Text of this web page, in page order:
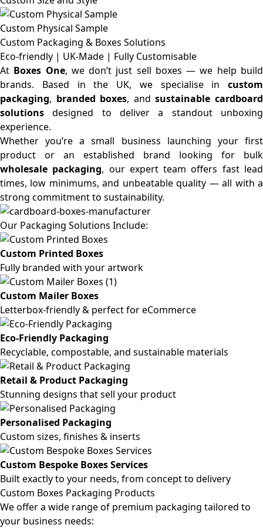
Custom Physical Sample
Custom Packaging & Boxes Solutions
Eco-friendly | UK-Made | Fully Customisable
At Boxes One, we don’t just sell boxes — we help build
brands. Based in the UK, we specialise in custom
packaging, branded boxes, andsustainable cardboard
solutions designed to deliver a standout unboxing
experience.
Whether you’re a small business launching your first
product or an established brand looking for bulk
wholesale packaging, our expert team offers fast lead
times, low minimums, and unbeatable quality — all with a
strong commitment to sustainability.
Our Packaging Solutions Include:
Custom Printed Boxes
Fully branded with your artwork
Custom Mailer Boxes
Letterbox-friendly & perfect for eCommerce
Eco-Friendly Packaging
Recyclable, compostable, and sustainable materials
Retail & Product Packaging
Stunning designs that sell your product
Personalised Packaging
Custom sizes, finishes & inserts
Custom Bespoke Boxes Services
Built exactly to your needs, from concept to delivery
Custom Boxes Packaging Products
We offer a wide range of premium packaging tailored to
your business needs: